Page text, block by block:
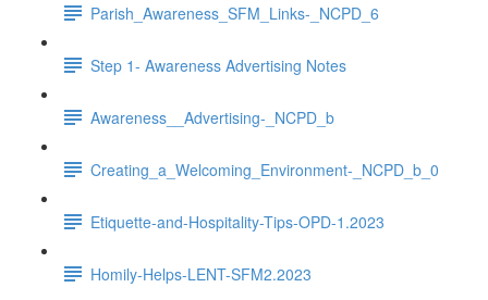
Parish_Awareness_SFM_Links-_NCPD_6
Step 1- Awareness Advertising Notes
Awareness__Advertising-_NCPD_b
Creating_a_Welcoming_Environment-_NCPD_b_0
Etiquette-and-Hospitality-Tips-OPD-1.2023
Homily-Helps-LENT-SFM2.2023